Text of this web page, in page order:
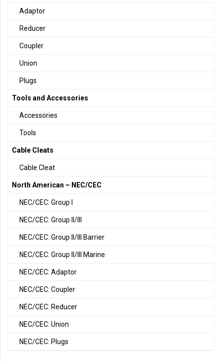
Adaptor
Reducer
Coupler
Union
Plugs
Tools and Accessories
Accessories
Tools
Cable Cleats
Cable Cleat
North American – NEC/CEC
NEC/CEC: Group I
NEC/CEC: Group II/III
NEC/CEC: Group II/III Barrier
NEC/CEC: Group II/III Marine
NEC/CEC: Adaptor
NEC/CEC: Coupler
NEC/CEC: Reducer
NEC/CEC: Union
NEC/CEC: Plugs